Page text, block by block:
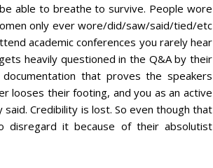
able to breathe to survive. People wore
only ever wore/did/saw/said/tied/etc
academic conferences you rarely hear
heavily questioned in the Q&A by their
that proves the speakers
looses their footing, and you as an active
Credibility is lost. So even though that
disregard it because of their absolutist